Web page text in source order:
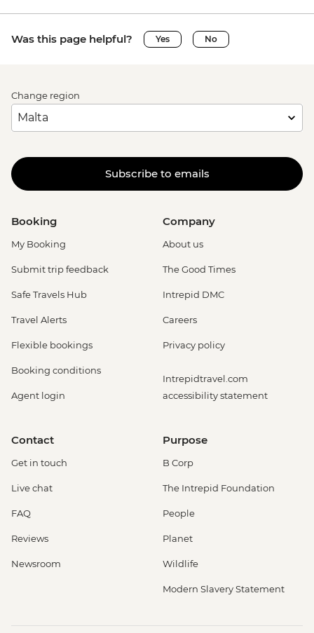
Was this page helpful? Yes No
Change region
Subscribe to emails
Booking
My Booking
Submit trip feedback
Safe Travels Hub
Travel Alerts
Flexible bookings
Booking conditions
Agent login
Company
About us
The Good Times
Intrepid DMC
Careers
Privacy policy
Intrepidtravel.com
accessibility statement
Contact
Get in touch
Live chat
FAQ
Reviews
Newsroom
Purpose
B Corp
The Intrepid Foundation
People
Planet
Wildlife
Modern Slavery Statement